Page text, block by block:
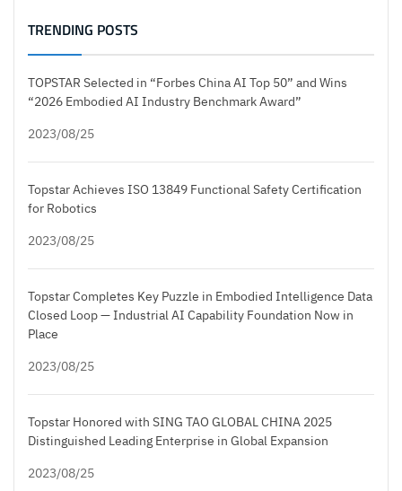
TRENDING POSTS
TOPSTAR Selected in “Forbes China AI Top 50” and Wins
“2026 Embodied AI Industry Benchmark Award”
2023/08/25
Topstar Achieves ISO 13849 Functional Safety Certification
for Robotics
2023/08/25
Topstar Completes Key Puzzle in Embodied Intelligence Data
Closed Loop — Industrial AI Capability Foundation Now in
Place
2023/08/25
Topstar Honored with SING TAO GLOBAL CHINA 2025
Distinguished Leading Enterprise in Global Expansion
2023/08/25